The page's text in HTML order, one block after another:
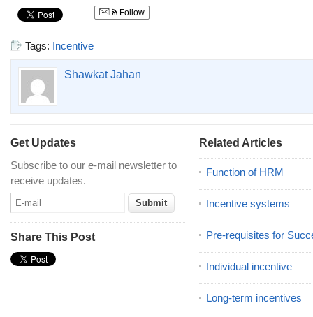
Follow
Tags: Incentive
Shawkat Jahan
Get Updates
Subscribe to our e-mail newsletter to
receive updates.
Share This Post
Related Articles
Function of HRM
Incentive systems
Pre-requisites for
Individual incentive
Long-term incentives